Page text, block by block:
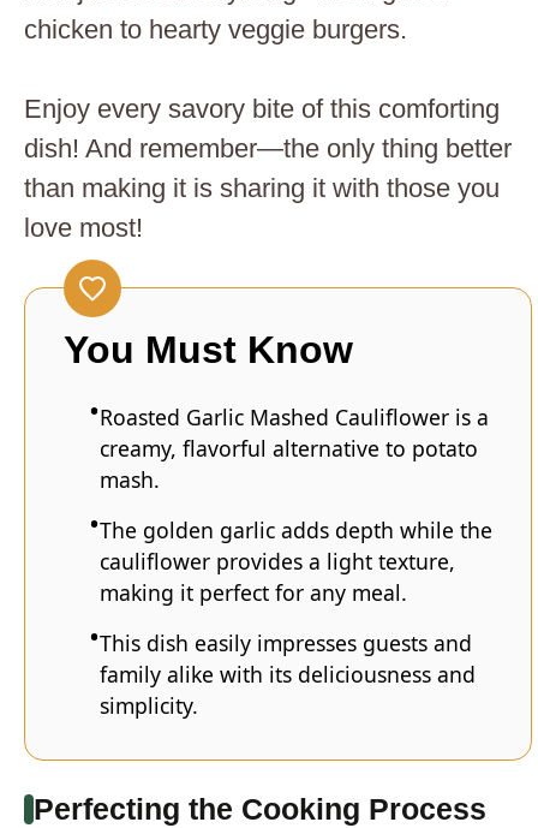
chicken to hearty veggie burgers.
Enjoy every savory bite of this comforting
dish! And remember—the only thing better
than making it is sharing it with those you
love most!
You Must Know
Roasted Garlic Mashed Cauliflower is a
creamy, flavorful alternative to potato
mash.
The golden garlic adds depth while the
cauliflower provides a light texture,
making it perfect for any meal.
This dish easily impresses guests and
family alike with its deliciousness and
simplicity.
Perfecting the Cooking Process